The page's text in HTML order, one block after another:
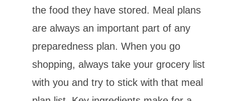
the food they have stored. Meal plans
are always an important part of any
preparedness plan. When you go
shopping, always take your grocery list
with you and try to stick with that meal